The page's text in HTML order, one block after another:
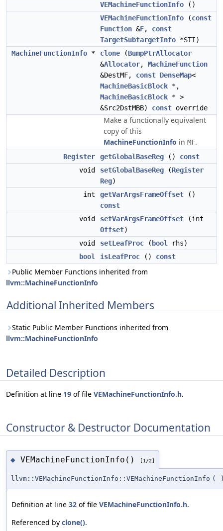
VEMachineFunctionInfo ()
VEMachineFunctionInfo (const
Function &F, const
TargetSubtargetInfo *STI)
MachineFunctionInfo * clone (BumpPtrAllocator
&Allocator, MachineFunction
&DestMF, const DenseMap<
MachineBasicBlock *,
MachineBasicBlock * >
&Src2DstMBB) const override
Make a functionally equivalent
copy of this
MachineFunctionInfo in MF.
Register getGlobalBaseReg () const
void
setGlobalBaseReg (Register
Reg)
int
getVarArgsFrameOffset ()
const
void
setVarArgsFrameOffset (int
Offset)
void
setLeafProc ( bool
rhs)
bool
isLeafProc () const
Public Member Functions inherited from
llvm::MachineFunctionInfo
Additional Inherited Members
Static Public Member Functions inherited from
llvm::MachineFunctionInfo
Detailed Description
Definition at line 19 of file VEMachineFunctionInfo.h.
Constructor & Destructor Documentation
◆ VEMachineFunctionInfo() [1/2]
llvm::VEMachineFunctionInfo::VEMachineFunctionInfo (
Definition at line 32 of file VEMachineFunctionInfo.h.
Referenced by clone().